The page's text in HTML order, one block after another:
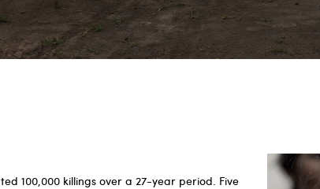
100,000 killings over a 27-year period. Five